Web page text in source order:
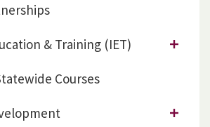
& Training (IET)
Courses